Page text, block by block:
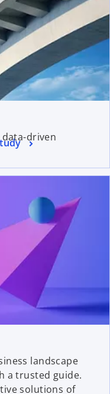
driven
landscape
a trusted guide.
solutions of